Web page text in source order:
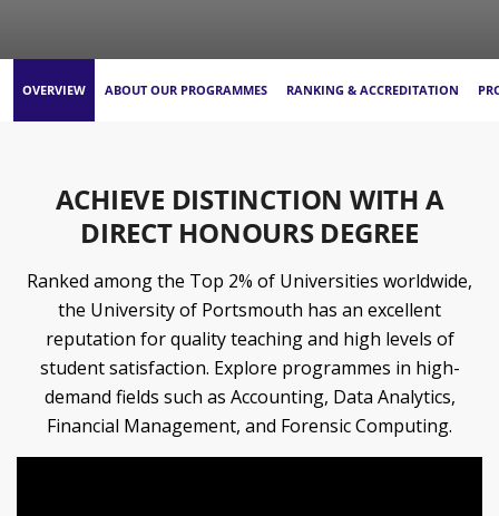
OVERVIEW ABOUT OUR PROGRAMMES RANKING & ACCREDITATION
ACHIEVE DISTINCTION WITH A
DIRECT HONOURS DEGREE
Ranked among the Top 2% of Universities worldwide,
the University of Portsmouth has an excellent
reputation for quality teaching and high levels of
student satisfaction. Explore programmes in high-
demand fields such as Accounting, Data Analytics,
Financial Management, and Forensic Computing.